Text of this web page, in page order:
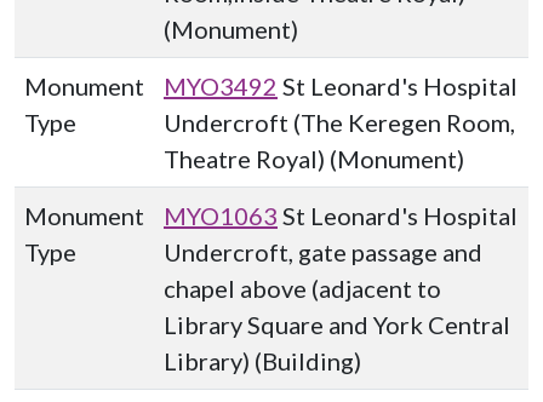
(Monument)
Monument
Type
MYO3492 St Leonard's Hospital
Undercroft (The Keregen Room,
Theatre Royal) (Monument)
Monument
Type
MYO1063 St Leonard's Hospital
Undercroft, gate passage and
chapel above (adjacent to
Library Square and York Central
Library) (Building)